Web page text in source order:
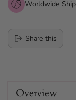
Worldwide
Share this
Overview